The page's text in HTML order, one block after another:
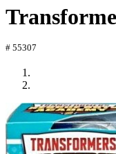
# 55307